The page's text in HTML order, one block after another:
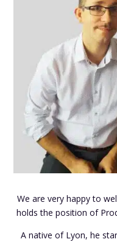
We are very happy to
holds the position of
A native of Lyon, he